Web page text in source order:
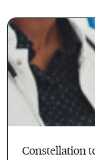
were acquiring
to assimilate
Constellation